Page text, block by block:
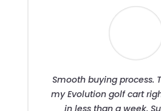
Smooth buying process.
my Evolution golf cart
in less than a week.